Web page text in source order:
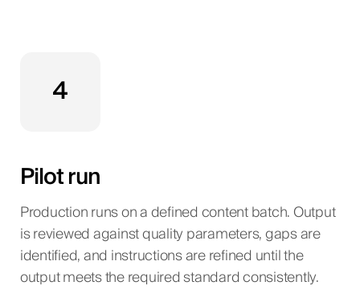
4
Pilot run
Production runs on a defined content batch. Output
is reviewed against quality parameters, gaps are
identified, and instructions are refined until the
output meets the required standard consistently.